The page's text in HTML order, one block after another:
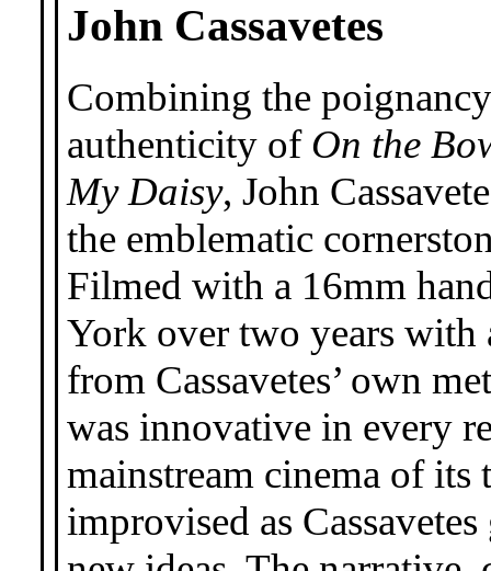
John Cassavetes
Combining the
authenticity of On the
My Daisy, John
the emblematic
Filmed with a 16mm
York over two years with
from Cassavetes’ own
was innovative in every
mainstream cinema of
improvised as